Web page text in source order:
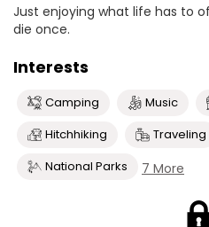
Just enjoying what life has to
die once.
Interests
Camping Music
Hitchhiking
Traveling
National Parks
7 More